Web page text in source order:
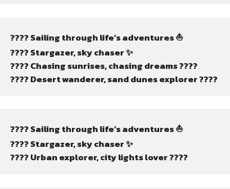
???? Sailing through life’s adventures ⛵
???? Stargazer, sky chaser ✨
???? Chasing sunrises, chasing dreams ????
????️ Desert wanderer, sand dunes explorer ????️
???? Sailing through life’s adventures ⛵
???? Stargazer, sky chaser ✨
???? Urban explorer, city lights lover ????️